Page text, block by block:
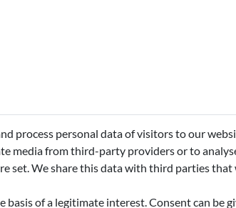
process personal data of visitors to our
media from third-party providers or to
set. We share this data with third parties that
of a legitimate interest. Consent can be